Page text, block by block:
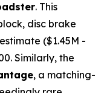
. This
disc brake
($1.45M -
Similarly, the
, a matching-